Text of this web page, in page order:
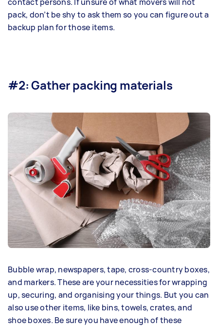
pack, don’t be shy to ask them so you can figure out a
backup plan for those items.
#2: Gather packing materials
Bubble wrap, newspapers, tape, cross-country boxes,
and markers. These are your necessities for wrapping
up, securing, and organising your things. But you can
also use other items, like bins, towels, crates, and
shoe boxes. Be sure you have enough of these